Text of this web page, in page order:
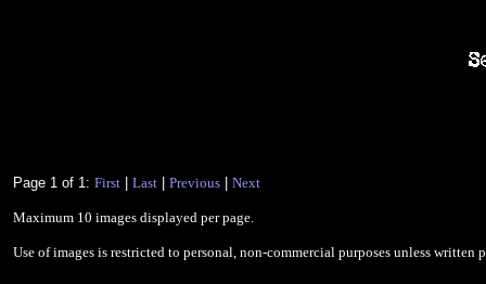
Page 1 of 1: First Last Previous Next
Maximum 10 images displayed per page.
Use of images is restricted to personal, non-commercial purposes unless